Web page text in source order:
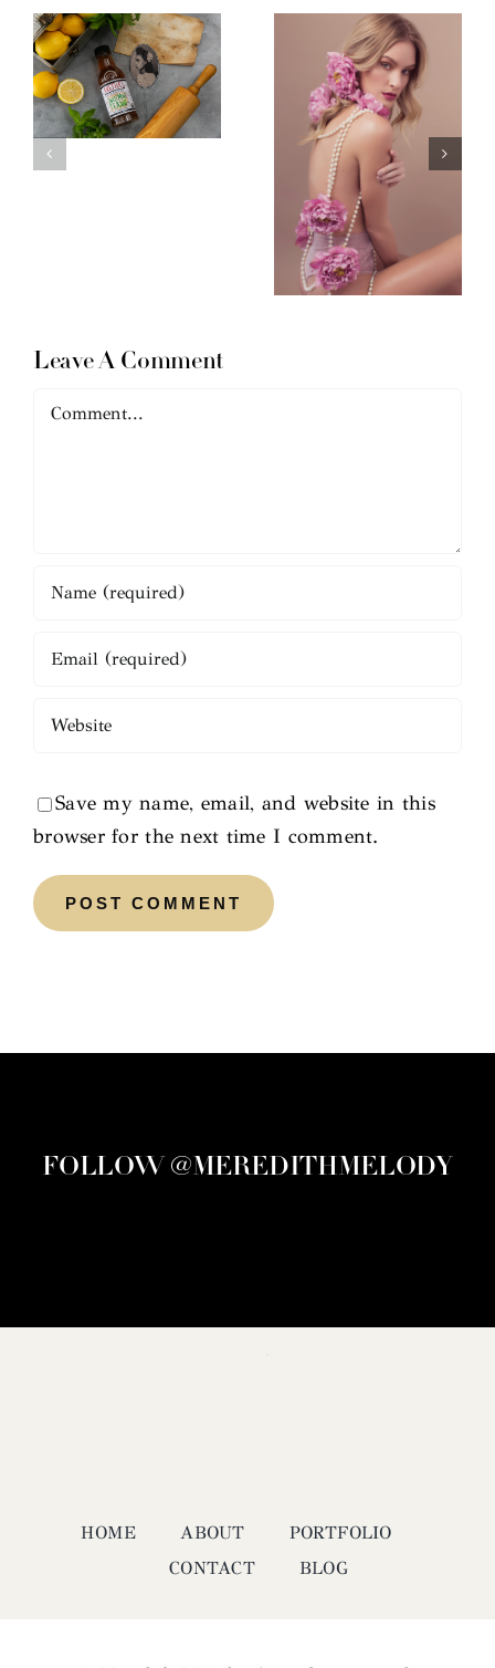
Leave A Comment
Comment
Save my name, email, and website in this
browser for the next time I comment.
FOLLOW @MEREDITHMELODY
HOME ABOUT
PORTFOLIO
CONTACT
BLOG